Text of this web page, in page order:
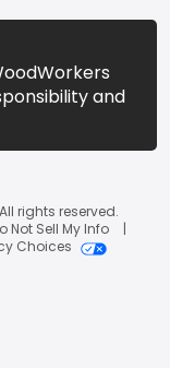
and
rights reserved.
Not Sell My Info
Choices